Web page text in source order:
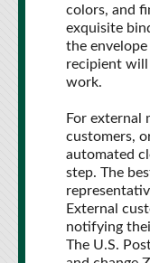
colors, and
exquisite
the
recipient will
work.
For external
customers,
automated
step. The
External
notifying
The U.S.